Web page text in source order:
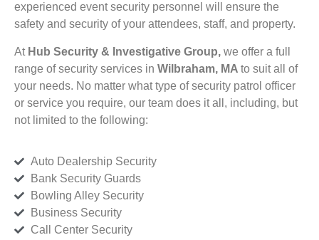
experienced event security personnel will ensure the
safety and security of your attendees, staff, and property.
At Hub Security & Investigative Group, we offer a full
range of security services in Wilbraham, MA to suit all of
your needs. No matter what type of security patrol officer
or service you require, our team does it all, including, but
not limited to the following:
Auto Dealership Security
Bank Security Guards
Bowling Alley Security
Business Security
Call Center Security